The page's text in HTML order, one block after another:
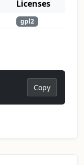
Licenses
gpl2
Copy